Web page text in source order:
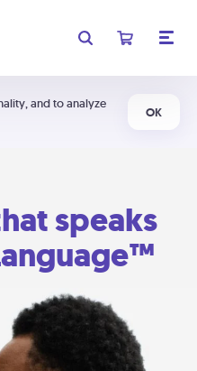
and to analyze
OK
speaks